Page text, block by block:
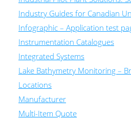
Industry Guides for Canadian
Infographic – Application test
Instrumentation Catalogues
Integrated Systems
Lake Bathymetry Monitoring –
Locations
Manufacturer
Multi-Item Quote